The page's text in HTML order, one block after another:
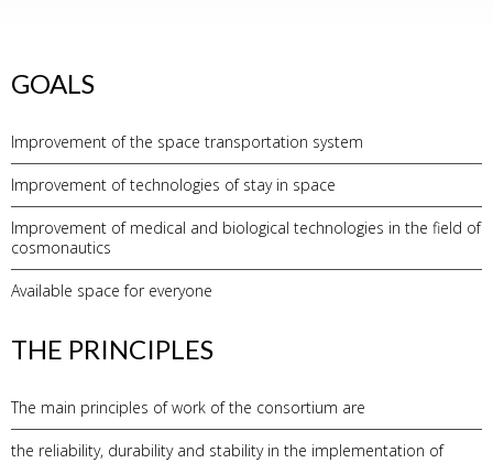
GOALS
Improvement of the space transportation system
Improvement of technologies of stay in space
Improvement of medical and biological technologies in the field of
cosmonautics
Available space for everyone
THE PRINCIPLES
The main principles of work of the consortium are
the reliability, durability and stability in the implementation of